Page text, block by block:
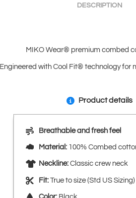
DESCRIPTION
MIKO Wear® premium combed
Engineered with Cool Fit® technology for
Product details
Breathable and fresh feel
Material: 100% Combed
Neckline: Classic crew neck
Fit: True to size (Std US Sizing)